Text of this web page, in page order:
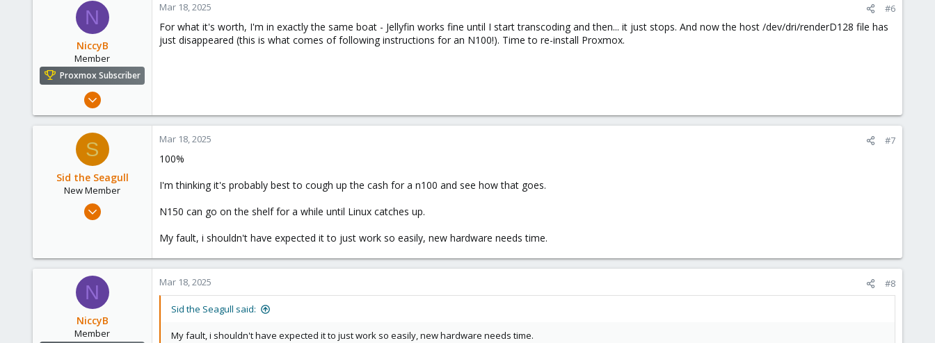
N
NiccyB
Member
Proxmox Subscriber
Nov 14, 2022
10
Mar 18, 2025 #6
For what it's worth, I'm in exactly the same boat - Jellyfin works fine until I start transcoding and then... it just stops. And now the host /dev/dri/renderD128 file has
just disappeared (this is what comes of following instructions for an N100!). Time to re-install Proxmox.
S
Sid the Seagull
New Member
Mar 17, 2025
1
Mar 18, 2025 #7
100%
I'm thinking it's probably best to cough up the cash for a n100 and see how that goes.
N150 can go on the shelf for a while until Linux catches up.
My fault, i shouldn't have expected it to just work so easily, new hardware needs time.
N
NiccyB
Member
Mar 18, 2025 #8
Sid the Seagull said:
My fault, i shouldn't have expected it to just work so easily, new hardware needs time.